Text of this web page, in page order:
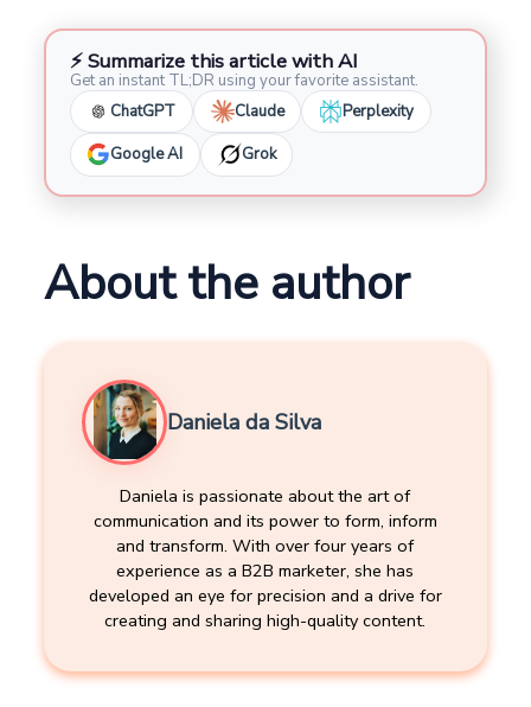
⚡ Summarize this article with AI
Get an instant TL;DR using your favorite assistant.
ChatGPT
Claude Perplexity
Google AI Grok
About the author
Daniela da Silva
Daniela is passionate about the art of
communication and its power to form, inform
and transform. With over four years of
experience as a B2B marketer, she has
developed an eye for precision and a drive for
creating and sharing high-quality content.